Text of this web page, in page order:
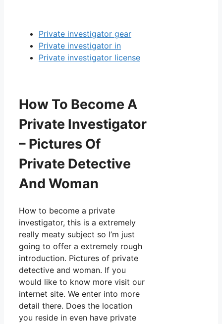
Private investigator gear
Private investigator in
Private investigator license
How To Become A
Private Investigator
– Pictures Of
Private Detective
And Woman
How to become a private
investigator, this is a extremely
really meaty subject so I’m just
going to offer a extremely rough
introduction. Pictures of private
detective and woman. If you
would like to know more visit our
internet site. We enter into more
detail there. Does the location
you reside in even have private